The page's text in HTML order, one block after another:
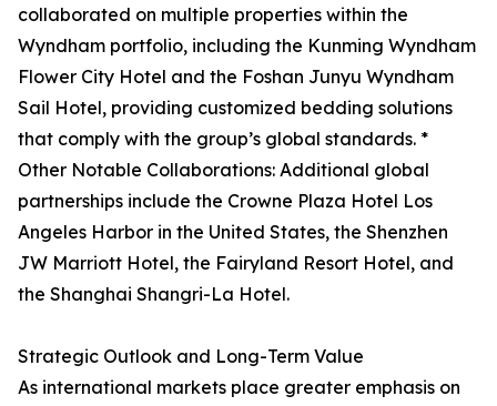
collaborated on multiple properties within the
Wyndham portfolio, including the Kunming Wyndham
Flower City Hotel and the Foshan Junyu Wyndham
Sail Hotel, providing customized bedding solutions
that comply with the group’s global standards. *
Other Notable Collaborations: Additional global
partnerships include the Crowne Plaza Hotel Los
Angeles Harbor in the United States, the Shenzhen
JW Marriott Hotel, the Fairyland Resort Hotel, and
the Shanghai Shangri-La Hotel.
Strategic Outlook and Long-Term Value
As international markets place greater emphasis on